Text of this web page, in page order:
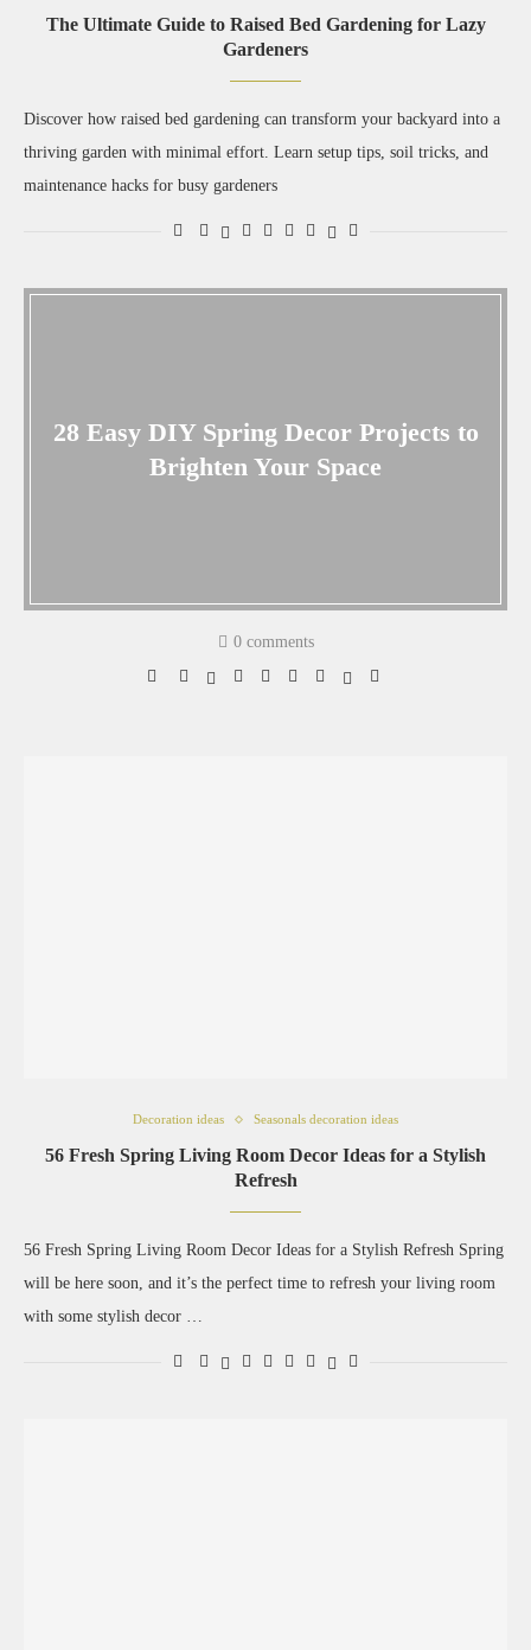
The Ultimate Guide to Raised Bed Gardening for Lazy
Gardeners
Discover how raised bed gardening can transform your backyard into a
thriving garden with minimal effort. Learn setup tips, soil tricks, and
maintenance hacks for busy gardeners
28 Easy DIY Spring Decor Projects to
Brighten Your Space
0 comments
Decoration ideas Seasonals decoration ideas
56 Fresh Spring Living Room Decor Ideas for a Stylish
Refresh
56 Fresh Spring Living Room Decor Ideas for a Stylish Refresh Spring
will be here soon, and it’s the perfect time to refresh your living room
with some stylish decor …